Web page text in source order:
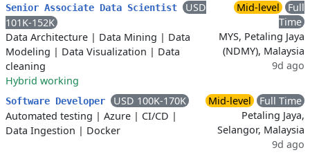
Senior Associate Data Scientist
USD
101K-152K
Data Architecture | Data Mining | Data
Modeling | Data Visualization | Data
cleaning
Hybrid working
Mid-level
Full
Time
MYS, Petaling Jaya
(NDMY), Malaysia
9d ago
Software Developer
USD 100K-170K
Automated testing | Azure | CI/CD |
Data Ingestion | Docker
Mid-level
Full Time
Petaling Jaya,
Selangor, Malaysia
9d ago